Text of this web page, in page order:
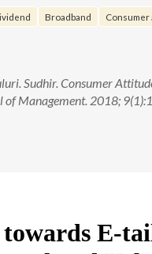
Broadband
Sudhir. Consumer
of Management. 2018;